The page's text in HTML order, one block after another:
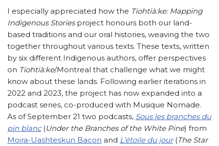
I especially appreciated how the Tiohtià:ke: Mapping
Indigenous Storiesproject honours both our land-
based traditions and our oral histories, weaving the two
together throughout various texts. These texts, written
by six different Indigenous authors, offer perspectives
on Tiohtià:ke/Montreal that challenge what we might
know about these lands. Following earlier iterations in
2022 and 2023, the project has now expanded into a
podcast series, co-produced with Musique Nomade.
As of September 21 two podcasts, Sous les branches du
pin blanc(Under the Branches of the White Pine) from
Moira-Uashteskun Bacon and L’étoile du jour (The Star